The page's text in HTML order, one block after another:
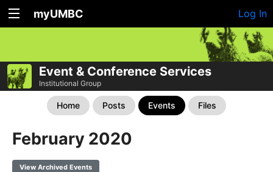
myUMBC Log In
Event & Conference Services
Institutional Group
Home Posts Events Files
February 2020
View Archived Events